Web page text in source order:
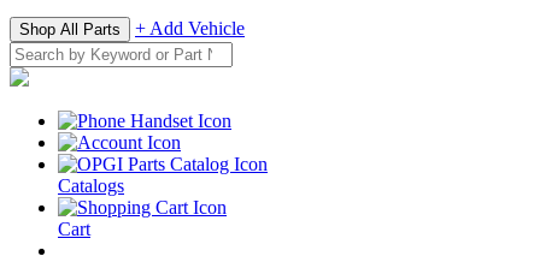
Shop All Parts + Add Vehicle
Catalogs
Cart